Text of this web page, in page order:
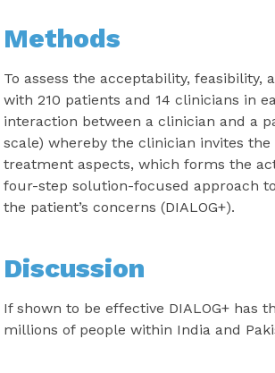
Methods
To assess the acceptability, feasibility,
with 210 patients and 14 clinicians in
interaction between a clinician and a
scale) whereby the clinician invites
treatment aspects, which forms the
four-step solution-focused approach
the patient’s concerns (DIALOG+).
Discussion
If shown to be effective DIALOG+ has
millions of people within India and